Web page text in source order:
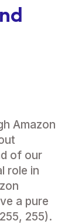
Amazon
of our
role in
a pure
255).